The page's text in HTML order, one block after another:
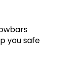
you safe